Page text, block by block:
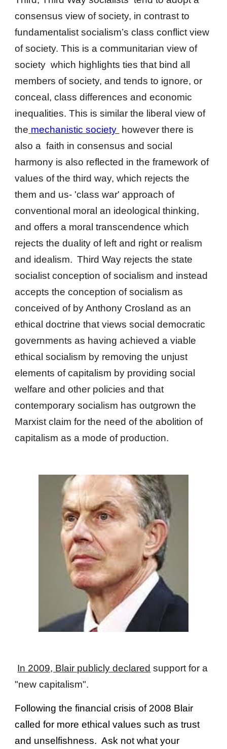
consensus view of society, in contrast to
fundamentalist socialism’s class conflict view
of society. This is a communitarian view of
society which highlights ties that bind all
members of society, and tends to ignore, or
conceal, class differences and economic
inequalities. This is similar the liberal view of
the mechanistic society
however there is
also a faith in consensus and social
harmony is also reflected in the framework of
values of the third way, which rejects the
them and us- 'class war' approach of
conventional moral an ideological thinking,
and offers a moral transcendence which
rejects the duality of left and right or realism
and idealism. Third Way rejects the state
socialist conception of socialism and instead
accepts the conception of socialism as
conceived of by Anthony Crosland as an
ethical doctrine that views social democratic
governments as having achieved a viable
ethical socialism by removing the unjust
elements of capitalism by providing social
welfare and other policies and that
contemporary socialism has outgrown the
Marxist claim for the need of the abolition of
capitalism as a mode of production.
In 2009, Blair publicly declared support for a
"new capitalism".
Following the financial crisis of 2008 Blair
called for more ethical values such as trust
and unselfishness. Ask not what your